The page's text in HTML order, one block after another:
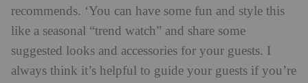
recommends. ‘You can have some fun and style this
like a seasonal “trend watch” and share some
suggested looks and accessories for your guests. I
always think it’s helpful to guide your guests if you’re